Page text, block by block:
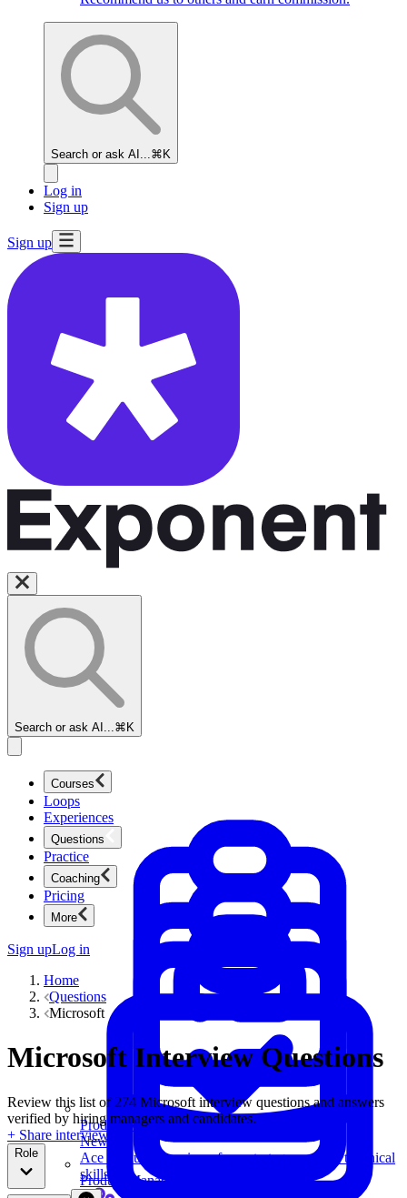
Search or ask AI... ⌘K
Log in
Sign up
Sign up
Search or ask AI... ⌘K
Courses
Product Management
New
Ace product interviews from strategy cases to technical
skills.
Loops
Experiences
Questions
Product Management
Practice
Coaching
Pricing
More
Sign upLog in
Home
Questions
Microsoft
Microsoft Interview Questions
Review this list of 274 Microsoft interview questions and answers
verified by hiring managers and candidates.
+ Share interview
Role